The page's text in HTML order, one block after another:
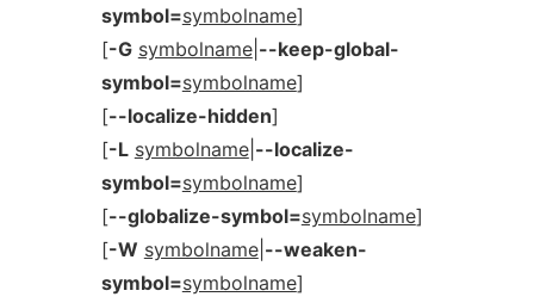
symbol=symbolname]
[-G symbolname| --keep-global-
symbol=symbolname]
[--localize-hidden]
[-L symbolname| --localize-
symbol=symbolname]
[--globalize-symbol=symbolname]
[-W symbolname| --weaken-
symbol=symbolname]